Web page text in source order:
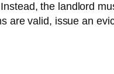
the landlord
are valid, issue an